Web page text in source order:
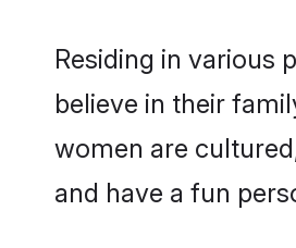
Residing in various
believe in their
women are
and have a fun